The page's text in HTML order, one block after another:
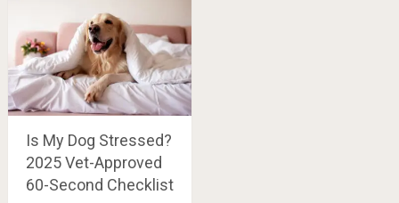
Is My Dog Stressed?
2025 Vet-Approved
60-Second Checklist